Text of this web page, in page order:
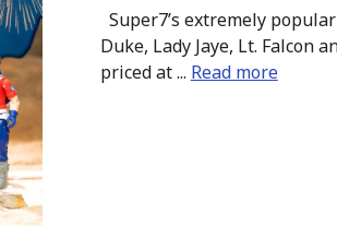
Super7’s extremely
Duke, Lady Jaye, Lt. Falcon
priced at ... Read more